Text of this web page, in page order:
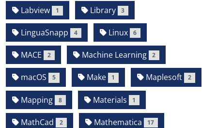
Labview 1 Library 3
LinguaSnapp 4 Linux 6
MACE 2 Machine Learning 2
macOS 5 Make 1 Maplesoft 2
Mapping 8 Materials 1
MathCad 2 Mathematica 17